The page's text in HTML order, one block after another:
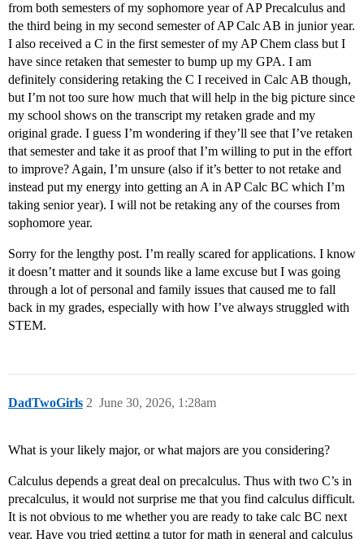
from both semesters of my sophomore year of AP Precalculus and
the third being in my second semester of AP Calc AB in junior year.
I also received a C in the first semester of my AP Chem class but I
have since retaken that semester to bump up my GPA. I am
definitely considering retaking the C I received in Calc AB though,
but I’m not too sure how much that will help in the big picture since
my school shows on the transcript my retaken grade and my
original grade. I guess I’m wondering if they’ll see that I’ve retaken
that semester and take it as proof that I’m willing to put in the effort
to improve? Again, I’m unsure (also if it’s better to not retake and
instead put my energy into getting an A in AP Calc BC which I’m
taking senior year). I will not be retaking any of the courses from
sophomore year.
Sorry for the lengthy post. I’m really scared for applications. I know
it doesn’t matter and it sounds like a lame excuse but I was going
through a lot of personal and family issues that caused me to fall
back in my grades, especially with how I’ve always struggled with
STEM.
DadTwoGirls June 30, 2026, 1:28am
2
What is your likely major, or what majors are you considering?
Calculus depends a great deal on precalculus. Thus with two C’s in
precalculus, it would not surprise me that you find calculus difficult.
It is not obvious to me whether you are ready to take calc BC next
year. Have you tried getting a tutor for math in general and calculus